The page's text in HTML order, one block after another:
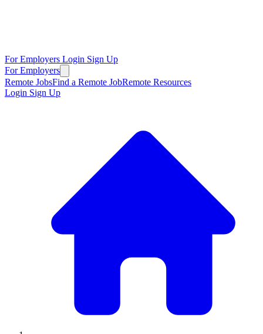
For Employers Login Sign Up
For Employers
Remote JobsFind a Remote JobRemote Resources
Login Sign Up